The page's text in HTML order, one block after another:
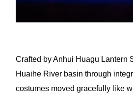
Crafted by Anhui Huagu Lantern
Huaihe River basin through
costumes moved gracefully like